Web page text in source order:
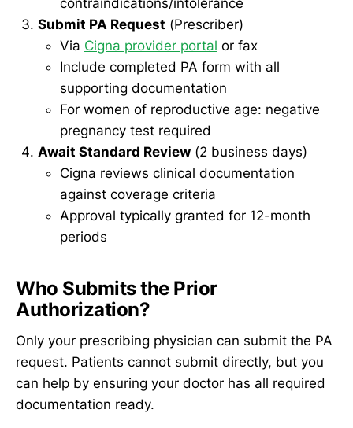
Submit PA Request (Prescriber)
Via Cigna provider portal or fax
Include completed PA form with all
supporting documentation
For women of reproductive age: negative
pregnancy test required
Await Standard Review (2 business days)
Cigna reviews clinical documentation
against coverage criteria
Approval typically granted for 12-month
periods
Who Submits the Prior
Authorization?
Only your prescribing physician can submit the PA
request. Patients cannot submit directly, but you
can help by ensuring your doctor has all required
documentation ready.